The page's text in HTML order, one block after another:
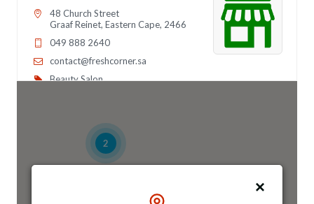
48 Church Street
Graaf Reinet, Eastern Cape, 2466
049 888 2640
contact@freshcorner.sa
Beauty Salon
Anna Night Club
2